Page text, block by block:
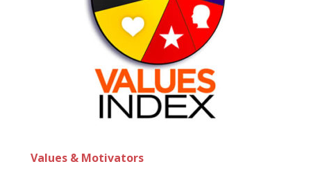
Values & Motivators